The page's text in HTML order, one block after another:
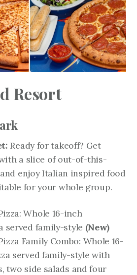
Resort
Ready for takeoff? Get
a slice of out-of-this-
enjoy Italian inspired food
for your whole group.
Whole 16-inch
served family-style (New)
Family Combo: Whole 16-
served family-style with
two side salads and four